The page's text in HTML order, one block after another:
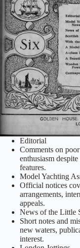
Editorial
Comments on
enthusiasm
features.
Model Yachting
Official notices
arrangements,
appeals.
News of the Little
Short notes and
new waters,
interest.